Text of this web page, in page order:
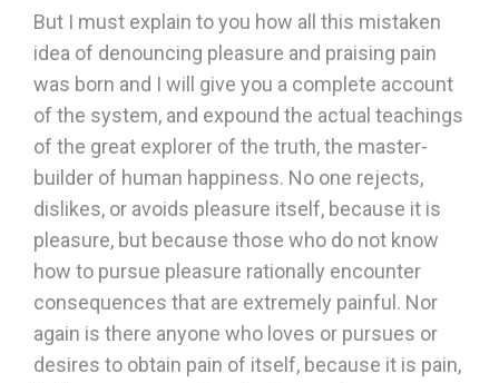
But I must explain to you how all this mistaken
idea of denouncing pleasure and praising pain
was born and I will give you a complete account
of the system, and expound the actual teachings
of the great explorer of the truth, the master-
builder of human happiness. No one rejects,
dislikes, or avoids pleasure itself, because it is
pleasure, but because those who do not know
how to pursue pleasure rationally encounter
consequences that are extremely painful. Nor
again is there anyone who loves or pursues or
desires to obtain pain of itself, because it is pain,